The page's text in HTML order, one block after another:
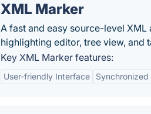
XML Marker
A fast and easy source-level
highlighting editor, tree view, and
Key XML Marker features:
User-friendly Interface Synchronized